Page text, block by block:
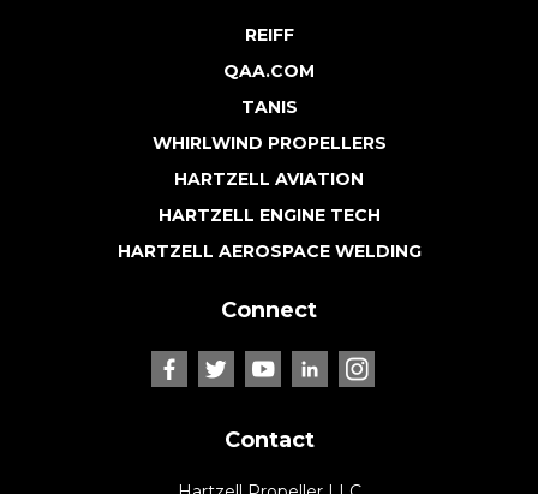
REIFF
QAA.COM
TANIS
WHIRLWIND PROPELLERS
HARTZELL AVIATION
HARTZELL ENGINE TECH
HARTZELL AEROSPACE WELDING
Connect
Contact